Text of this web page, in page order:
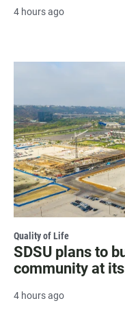
4 hours ago
Quality of Life
SDSU plans to
community at
4 hours ago